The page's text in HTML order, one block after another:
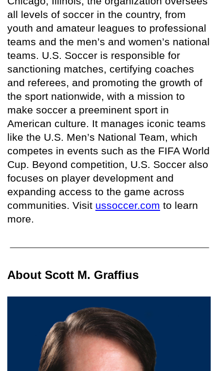
all levels of soccer in the country, from
youth and amateur leagues to professional
teams and the men’s and women’s national
teams. U.S. Soccer is responsible for
sanctioning matches, certifying coaches
and referees, and promoting the growth of
the sport nationwide, with a mission to
make soccer a preeminent sport in
American culture. It manages iconic teams
like the U.S. Men’s National Team, which
competes in events such as the FIFA World
Cup. Beyond competition, U.S. Soccer also
focuses on player development and
expanding access to the game across
communities. Visit ussoccer.com to learn
more.
About Scott M. Graffius